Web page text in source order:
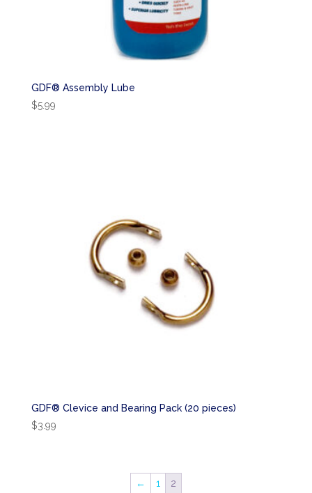
GDF® Assembly Lube
$5.99
GDF® Clevice and Bearing Pack (20 pieces)
$3.99
← 1 2